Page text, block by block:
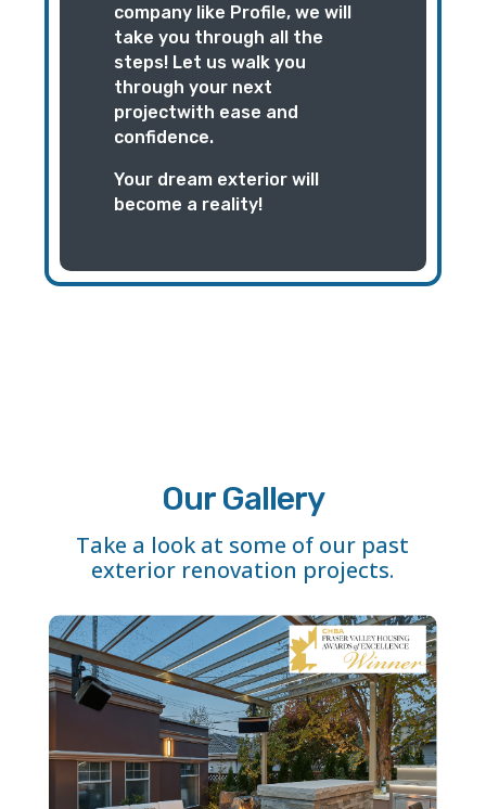
company like Profile, we will
take you through all the
steps! Let us walk you
through your next
projectwith ease and
confidence.
Your dream exterior will
become a reality!
Our Gallery
Take a look at some of our past
exterior renovation projects.